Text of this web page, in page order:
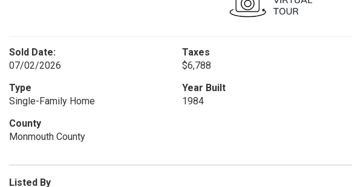
Sold Date:
07/02/2026
Taxes
$6,788
Type
Single-Family Home
Year Built
1984
County
Monmouth County
Listed By